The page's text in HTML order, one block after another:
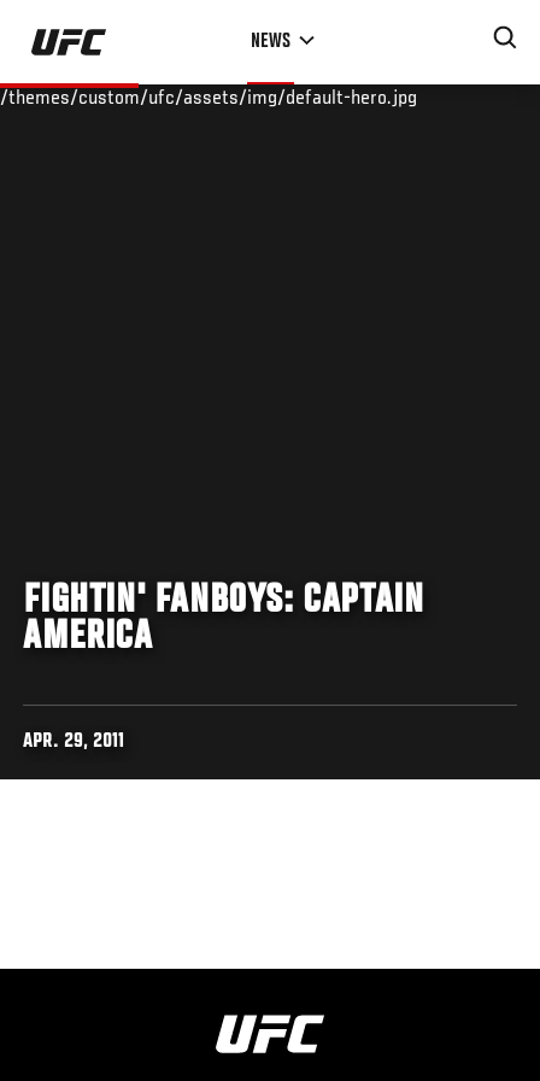
Skip
main
NEWS
/themes/custom/ufc/assets/img/default-hero.jpg
FIGHTIN' FANBOYS: CAPTAIN
AMERICA
APR. 29, 2011